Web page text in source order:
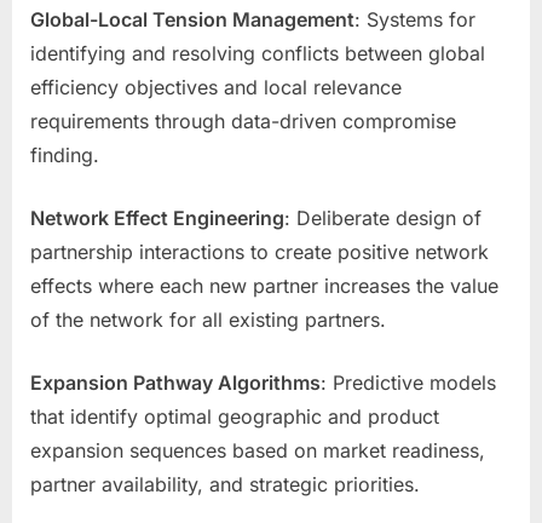
Global-Local Tension Management: Systems for
identifying and resolving conflicts between global
efficiency objectives and local relevance
requirements through data-driven compromise
finding.
Network Effect Engineering: Deliberate design of
partnership interactions to create positive network
effects where each new partner increases the value
of the network for all existing partners.
Expansion Pathway Algorithms: Predictive models
that identify optimal geographic and product
expansion sequences based on market readiness,
partner availability, and strategic priorities.